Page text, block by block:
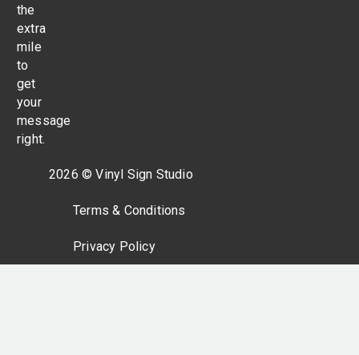
the
extra
mile
to
get
your
message
right.
2026 © Vinyl Sign Studio
Terms & Conditions
Privacy Policy